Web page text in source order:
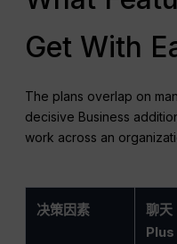
Get With
The plans overlap on
decisive Business
work across an
决策因素
聊天
Plus